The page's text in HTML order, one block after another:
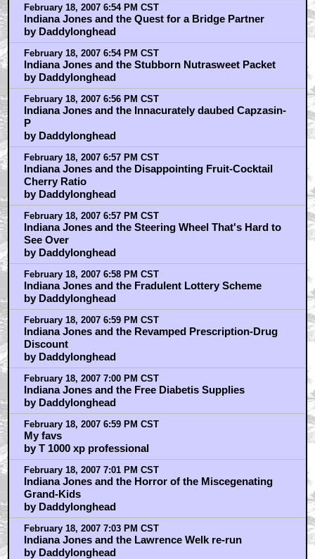
February 18, 2007 6:54 PM CST
Indiana Jones and the Quest for a Bridge Partner
by Daddylonghead
February 18, 2007 6:54 PM CST
Indiana Jones and the Stubborn Nutrasweet Packet
by Daddylonghead
February 18, 2007 6:56 PM CST
Indiana Jones and the Innacurately daubed Capzasin-
P
by Daddylonghead
February 18, 2007 6:57 PM CST
Indiana Jones and the Disappointing Fruit-Cocktail
Cherry Ratio
by Daddylonghead
February 18, 2007 6:57 PM CST
Indiana Jones and the Steering Wheel That's Hard to
See Over
by Daddylonghead
February 18, 2007 6:58 PM CST
Indiana Jones and the Fradulent Lottery Scheme
by Daddylonghead
February 18, 2007 6:59 PM CST
Indiana Jones and the Revamped Prescription-Drug
Discount
by Daddylonghead
February 18, 2007 7:00 PM CST
Indiana Jones and the Free Diabetis Supplies
by Daddylonghead
February 18, 2007 6:59 PM CST
My favs
by T 1000 xp professional
February 18, 2007 7:01 PM CST
Indiana Jones and the Horror of the Miscegenating
Grand-Kids
by Daddylonghead
February 18, 2007 7:03 PM CST
Indiana Jones and the Lawrence Welk re-run
by Daddylonghead